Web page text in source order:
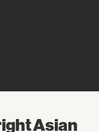
Asian